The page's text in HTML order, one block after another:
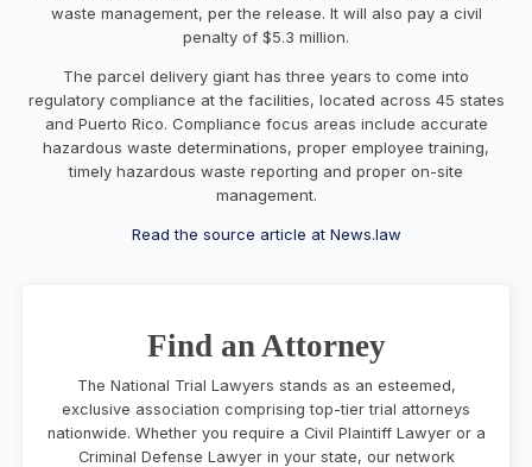
waste management, per the release. It will also pay a civil
penalty of $5.3 million.
The parcel delivery giant has three years to come into
regulatory compliance at the facilities, located across 45 states
and Puerto Rico. Compliance focus areas include accurate
hazardous waste determinations, proper employee training,
timely hazardous waste reporting and proper on-site
management.
Read the source article at News.law
Find an Attorney
The National Trial Lawyers stands as an esteemed,
exclusive association comprising top-tier trial attorneys
nationwide. Whether you require a Civil Plaintiff Lawyer or a
Criminal Defense Lawyer in your state, our network